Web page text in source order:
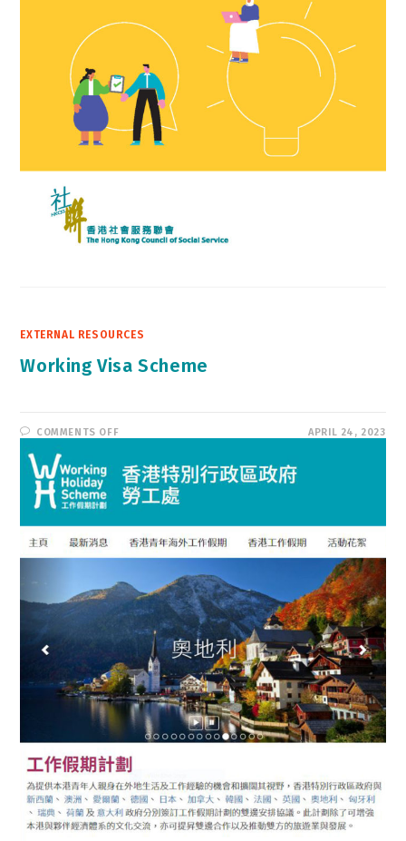
EXTERNAL RESOURCES
Working Visa Scheme
COMMENTS OFFON
SCHEME
APRIL 24, 2023